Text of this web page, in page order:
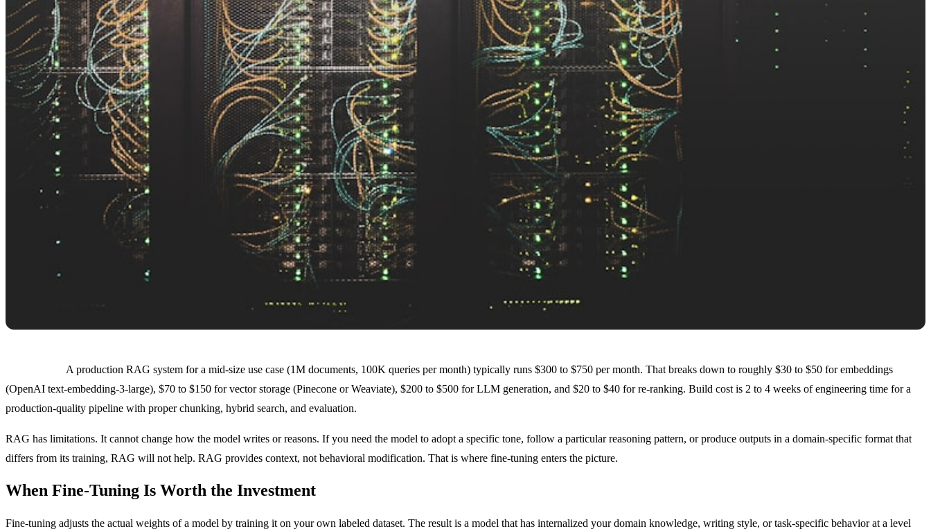
A production RAG system for a mid-size use case (1M documents, 100K queries per month) typically runs $300 to $750 per month. That breaks down to roughly $30 to $50 for embeddings
(OpenAI text-embedding-3-large), $70 to $150 for vector storage (Pinecone or Weaviate), $200 to $500 for LLM generation, and $20 to $40 for re-ranking. Build cost is 2 to 4 weeks of engineering time for a
production-quality pipeline with proper chunking, hybrid search, and evaluation.
RAG has limitations. It cannot change how the model writes or reasons. If you need the model to adopt a specific tone, follow a particular reasoning pattern, or produce outputs in a domain-specific format that
differs from its training, RAG will not help. RAG provides context, not behavioral modification. That is where fine-tuning enters the picture.
When Fine-Tuning Is Worth the Investment
Fine-tuning adjusts the actual weights of a model by training it on your own labeled dataset. The result is a model that has internalized your domain knowledge, writing style, or task-specific behavior at a level